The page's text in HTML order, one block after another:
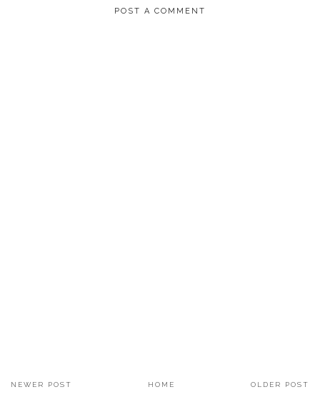
POST A COMMENT
NEWER POST OLDER POST
HOME